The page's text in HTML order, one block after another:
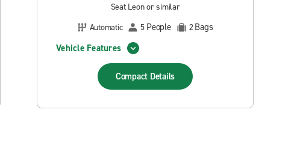
Seat Leon or similar
Automatic
5 People 2Bags
Vehicle Features
Compact Details